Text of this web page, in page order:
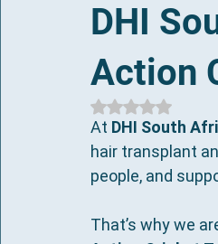
DHI
Action
Rated NaN out
At DHI South
hair transplant
people, and
That’s why we